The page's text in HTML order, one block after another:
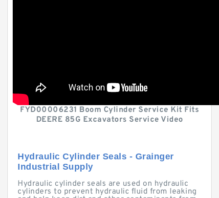
FYD00006231 Boom Cylinder Service Kit Fits
DEERE 85G Excavators Service Video
Hydraulic Cylinder Seals - Grainger
Industrial Supply
Hydraulic cylinder seals are used on hydraulic
cylinders to prevent hydraulic fluid from leaking